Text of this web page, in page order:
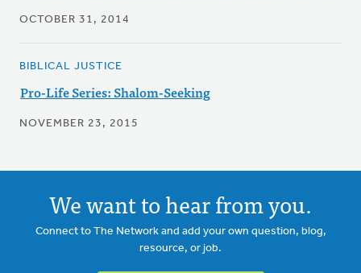
OCTOBER 31, 2014
BIBLICAL JUSTICE
Pro-Life Series: Shalom-Seeking
NOVEMBER 23, 2015
We want to hear from you.
Connect to The Network and add your own question, blog,
resource, or job.